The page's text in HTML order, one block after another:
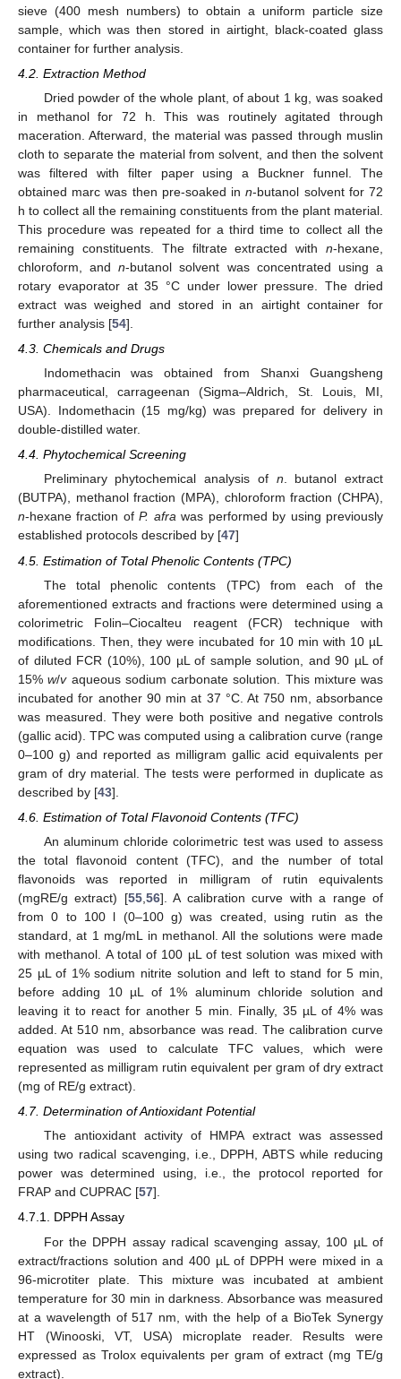
sieve (400 mesh numbers) to obtain a uniform particle size
sample, which was then stored in airtight, black-coated glass
container for further analysis.
4.2. Extraction Method
Dried powder of the whole plant, of about 1 kg, was soaked
in methanol for 72 h. This was routinely agitated through
maceration. Afterward, the material was passed through muslin
cloth to separate the material from solvent, and then the solvent
was filtered with filter paper using a Buckner funnel. The
obtained marc was then pre-soaked inn-butanol solvent for 72
h to collect all the remaining constituents from the plant material.
This procedure was repeated for a third time to collect all the
remaining constituents. The filtrate extracted with n-hexane,
chloroform, andn-butanol solvent was concentrated using a
rotary evaporator at 35 °C under lower pressure. The dried
extract was weighed and stored in an airtight container for
further analysis [54].
4.3. Chemicals and Drugs
Indomethacin was obtained from Shanxi Guangsheng
pharmaceutical, carrageenan (Sigma–Aldrich, St. Louis, MI,
USA). Indomethacin (15 mg/kg) was prepared for delivery in
double-distilled water.
4.4. Phytochemical Screening
Preliminary phytochemical analysis of n. butanol extract
(BUTPA), methanol fraction (MPA), chloroform fraction (CHPA),
n-hexane fraction ofP. afrawas performed by using previously
established protocols described by [47]
4.5. Estimation of Total Phenolic Contents (TPC)
The total phenolic contents (TPC) from each of the
aforementioned extracts and fractions were determined using a
colorimetric Folin–Ciocalteu reagent (FCR) technique with
modifications. Then, they were incubated for 10 min with 10 µL
of diluted FCR (10%), 100 µL of sample solution, and 90 µL of
15%w/vaqueous sodium carbonate solution. This mixture was
incubated for another 90 min at 37 °C. At 750 nm, absorbance
was measured. They were both positive and negative controls
(gallic acid). TPC was computed using a calibration curve (range
0–100 g) and reported as milligram gallic acid equivalents per
gram of dry material. The tests were performed in duplicate as
described by [43].
4.6. Estimation of Total Flavonoid Contents (TFC)
An aluminum chloride colorimetric test was used to assess
the total flavonoid content (TFC), and the number of total
flavonoids was reported in milligram of rutin equivalents
(mgRE/g extract) [55, 56]. A calibration curve with a range of
from 0 to 100 l (0–100 g) was created, using rutin as the
standard, at 1 mg/mL in methanol. All the solutions were made
with methanol. A total of 100 µL of test solution was mixed with
25 µL of 1% sodium nitrite solution and left to stand for 5 min,
before adding 10 µL of 1% aluminum chloride solution and
leaving it to react for another 5 min. Finally, 35 µL of 4% was
added. At 510 nm, absorbance was read. The calibration curve
equation was used to calculate TFC values, which were
represented as milligram rutin equivalent per gram of dry extract
(mg of RE/g extract).
4.7. Determination of Antioxidant Potential
The antioxidant activity of HMPA extract was assessed
using two radical scavenging, i.e., DPPH, ABTS while reducing
power was determined using, i.e., the protocol reported for
FRAP and CUPRAC [57].
4.7.1. DPPH Assay
For the DPPH assay radical scavenging assay, 100 µL of
extract/fractions solution and 400 µL of DPPH were mixed in a
96-microtiter plate. This mixture was incubated at ambient
temperature for 30 min in darkness. Absorbance was measured
at a wavelength of 517 nm, with the help of a BioTek Synergy
HT (Winooski, VT, USA) microplate reader. Results were
expressed as Trolox equivalents per gram of extract (mg TE/g
extract).